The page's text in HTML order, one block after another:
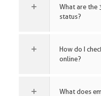
What are the
status?
How do I
online?
What does